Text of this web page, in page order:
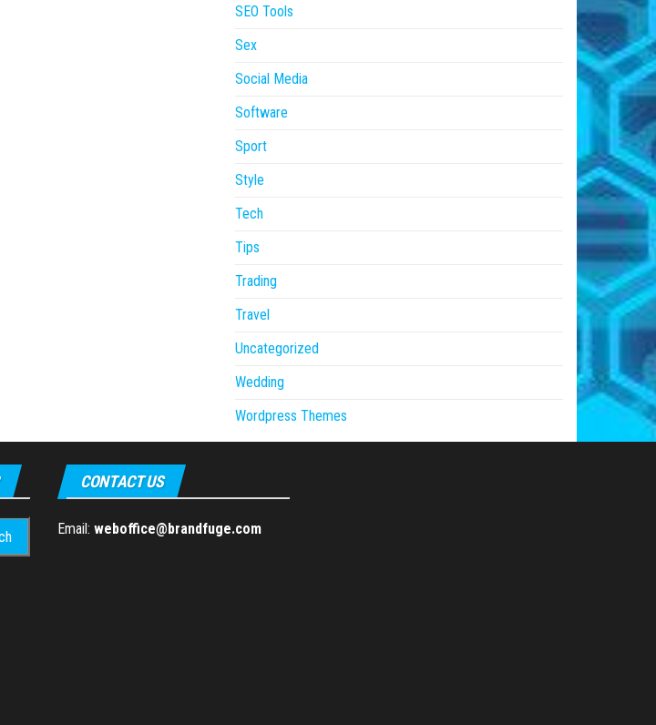
SEO Tools
Sex
Social Media
Software
Sport
Style
Tech
Tips
Trading
Travel
Uncategorized
Wedding
Wordpress Themes
CONTACT US
Email: weboffice@brandfuge.com